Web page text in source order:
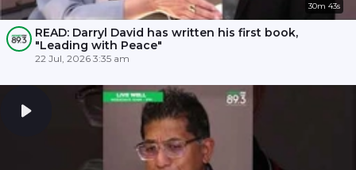
30m 43s
READ: Darryl David has written his first book,
"Leading with Peace"
22 Jul, 2026 3:35 am